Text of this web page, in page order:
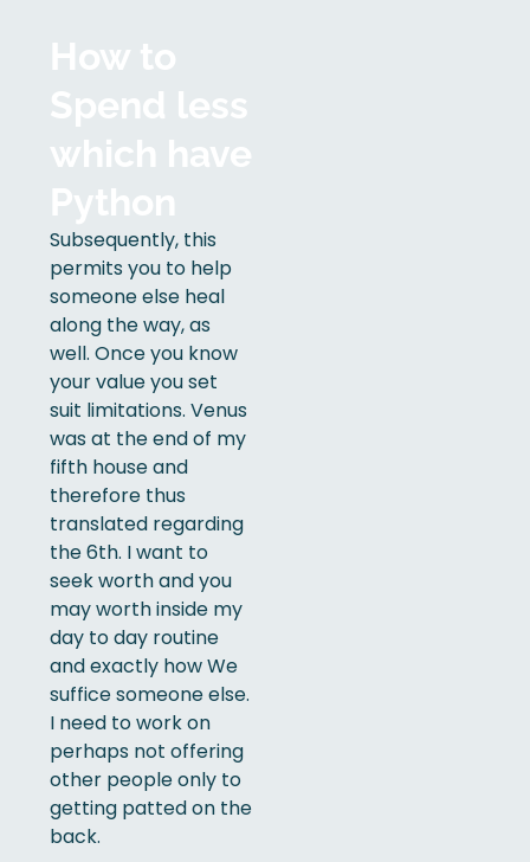
How to
Spend less
which have
Python
Subsequently, this
permits you to help
someone else heal
along the way, as
well. Once you know
your value you set
suit limitations. Venus
was at the end of my
fifth house and
therefore thus
translated regarding
the 6th. I want to
seek worth and you
may worth inside my
day to day routine
and exactly how We
suffice someone else.
I need to work on
perhaps not offering
other people only to
getting patted on the
back.